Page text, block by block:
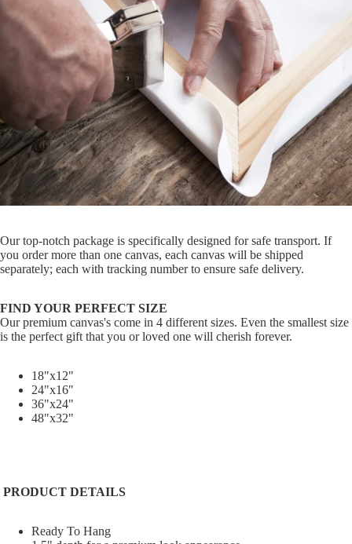
Our top-notch package is specifically designed for safe transport. If
you order more than one canvas, each canvas will be shipped
separately; each with tracking number to ensure safe delivery.
FIND YOUR PERFECT SIZE
Our premium canvas's come in 4 different sizes. Even the smallest size
is the perfect gift that you or loved one will cherish forever.
18"x12"
24"x16"
36"x24"
48"x32"
PRODUCT DETAILS
Ready To Hang